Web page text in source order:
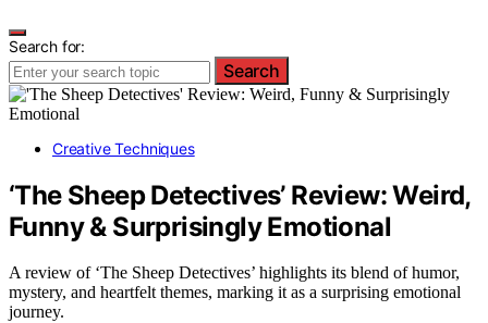
Search for:
Search
Creative Techniques
‘The Sheep Detectives’ Review: Weird,
Funny & Surprisingly Emotional
A review of ‘The Sheep Detectives’ highlights its blend of humor,
mystery, and heartfelt themes, marking it as a surprising emotional
journey.